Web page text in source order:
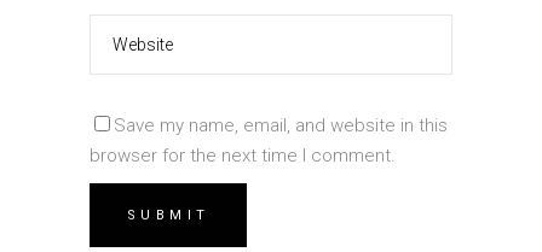
Save my name, email, and website in this
browser for the next time I comment.